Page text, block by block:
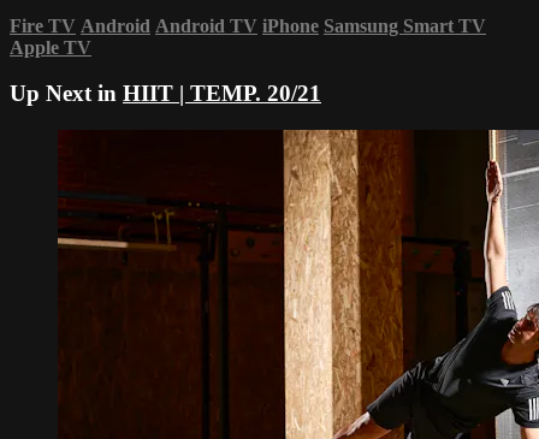
Fire TV Android Android TV iPhone Samsung Smart TV
Apple TV
Up Next in HIIT | TEMP. 20/21